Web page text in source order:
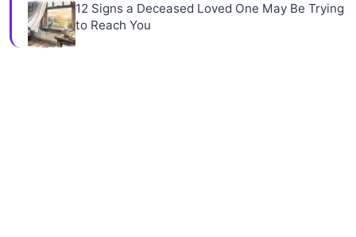
12 Signs a Deceased Loved One May Be Trying
to Reach You